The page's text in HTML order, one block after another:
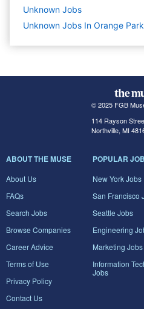
Unknown Jobs
Unknown Jobs In Orange
© 2025 FGB
114 Rayson
Northville, MI
ABOUT THE MUSE
About Us
FAQs
Search Jobs
Browse Companies
Career Advice
Terms of Use
Privacy Policy
Contact Us
POPULAR
New York Jobs
San Francisco
Seattle Jobs
Engineering
Marketing Jobs
Information
Jobs